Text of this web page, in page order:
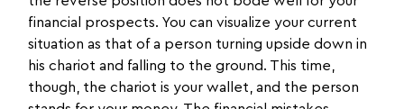
financial prospects. You can visualize your current
situation as that of a person turning upside down in
his chariot and falling to the ground. This time,
though, the chariot is your wallet, and the person